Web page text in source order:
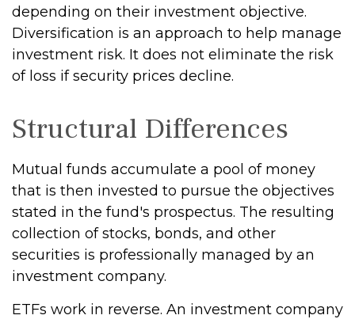
depending on their investment objective.
Diversification is an approach to help manage
investment risk. It does not eliminate the risk
of loss if security prices decline.
Structural Differences
Mutual funds accumulate a pool of money
that is then invested to pursue the objectives
stated in the fund's prospectus. The resulting
collection of stocks, bonds, and other
securities is professionally managed by an
investment company.
ETFs work in reverse. An investment company